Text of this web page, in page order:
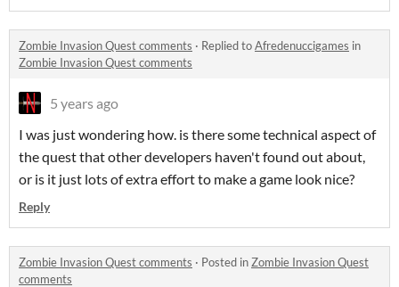
Zombie Invasion Quest comments · Replied toAfredenuccigames in
Zombie Invasion Quest comments
5 years ago
I was just wondering how. is there some technical aspect of
the quest that other developers haven't found out about,
or is it just lots of extra effort to make a game look nice?
Reply
Zombie Invasion Quest comments · Posted inZombie Invasion Quest
comments